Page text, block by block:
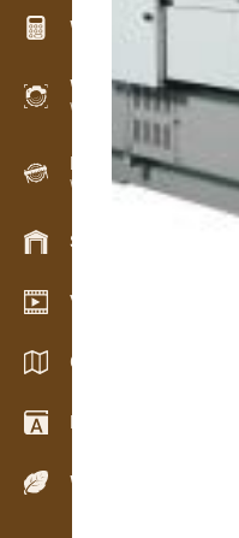
Wood calculators
WoodProfi
Wood volume with AI
Recorder
Wood inventory in the field
Stock management
Video showroom
Catalogues /
Dictionary
Wood Species